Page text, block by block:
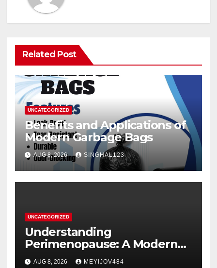
Related Post
UNCATEGORIZED
Benefits and Applications of
Modern Garbage Bags
AUG 8, 2026 SINGHAL123
UNCATEGORIZED
Understanding
Perimenopause: A Modern
Women’s Health Perspective
AUG 8, 2026 MEYIJOV484